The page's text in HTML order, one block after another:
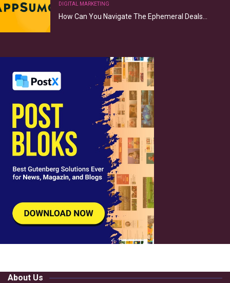
DIGITAL MARKETING
How Can You Navigate The Ephemeral Deals…
About Us